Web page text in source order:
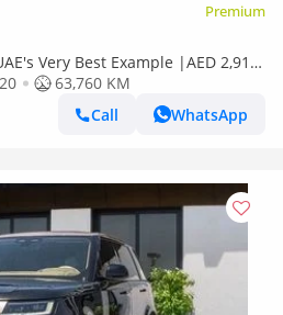
Premium
Very Best Example |AED 2,915
63,760 KM
Call
WhatsApp